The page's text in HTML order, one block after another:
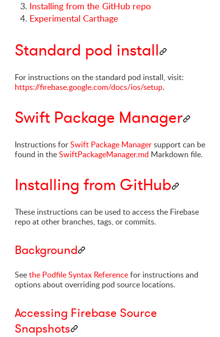
Installing from the GitHub repo
Experimental Carthage
Standard pod install
For instructions on the standard pod install, visit:
https://firebase.google.com/docs/ios/setup.
Swift Package Manager
Instructions forSwift Package Managersupport can be
found in theSwiftPackageManager.md Markdown file.
Installing from GitHub
These instructions can be used to access the Firebase
repo at other branches, tags, or commits.
Background
Seethe Podfile Syntax Referencefor instructions and
options about overriding pod source locations.
Accessing Firebase Source
Snapshots